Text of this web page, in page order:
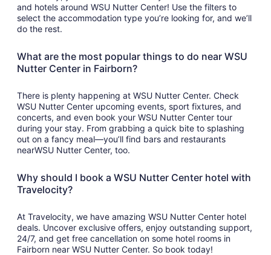
and hotels around WSU Nutter Center! Use the filters to
select the accommodation type you’re looking for, and we’ll
do the rest.
What are the most popular things to do near WSU
Nutter Center in Fairborn?
There is plenty happening at WSU Nutter Center. Check
WSU Nutter Center upcoming events, sport fixtures, and
concerts, and even book your WSU Nutter Center tour
during your stay. From grabbing a quick bite to splashing
out on a fancy meal—you’ll find bars and restaurants
nearWSU Nutter Center, too.
Why should I book a WSU Nutter Center hotel with
Travelocity?
At Travelocity, we have amazing WSU Nutter Center hotel
deals. Uncover exclusive offers, enjoy outstanding support,
24/7, and get free cancellation on some hotel rooms in
Fairborn near WSU Nutter Center. So book today!